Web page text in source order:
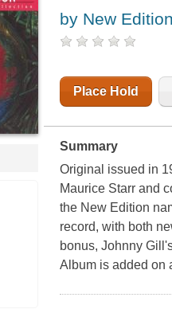
by New
Place Hold
Summary
Original issued in
Maurice Starr and
the New Edition
record, with both
bonus, Johnny
Album is added on